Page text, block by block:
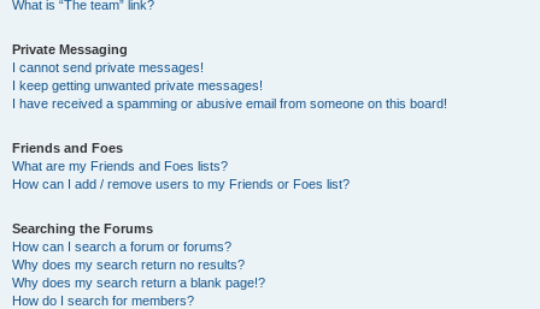
What is “The team” link?
Private Messaging
I cannot send private messages!
I keep getting unwanted private messages!
I have received a spamming or abusive email from someone on this board!
Friends and Foes
What are my Friends and Foes lists?
How can I add / remove users to my Friends or Foes list?
Searching the Forums
How can I search a forum or forums?
Why does my search return no results?
Why does my search return a blank page!?
How do I search for members?